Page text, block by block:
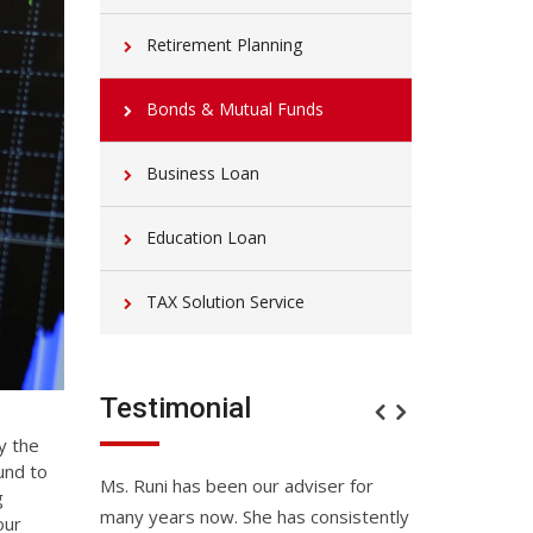
the
to
Retirement Planning
Bonds & Mutual Funds
Business Loan
Education Loan
TAX Solution Service
Testimonial
done
Ms. Runi has been our adviser for
many years now. She has consistently